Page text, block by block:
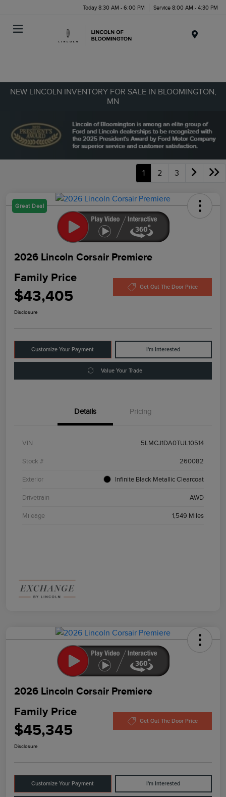
Today 8:30 AM - 6:00 PM Service 8:00 AM - 4:30 PM
NEW LINCOLN INVENTORY FOR SALE IN BLOOMINGTON,
MN
1 2 3
Great Deal
2026 Lincoln Corsair Premiere
Family Price
$43,405 Get Out The Door Price
Disclosure
Customize Your Payment I'm Interested
Value Your Trade
Details Pricing
VIN 5LMCJ1DA0TUL10514
Stock # 260082
Exterior Infinite Black Metallic Clearcoat
Drivetrain AWD
Mileage 1,549 Miles
2026 Lincoln Corsair Premiere
Family Price
$45,345 Get Out The Door Price
Disclosure
Customize Your Payment I'm Interested